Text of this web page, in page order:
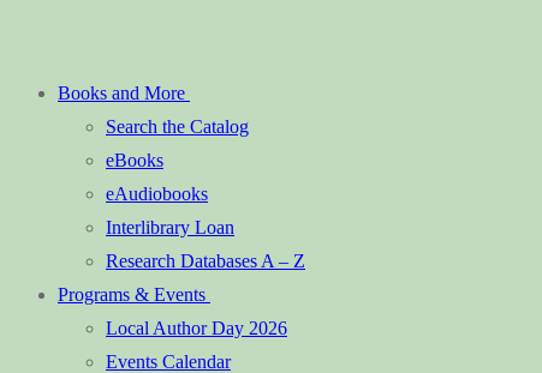
Books and More
Search the Catalog
eBooks
eAudiobooks
Interlibrary Loan
Research Databases A – Z
Programs & Events
Local Author Day 2026
Events Calendar